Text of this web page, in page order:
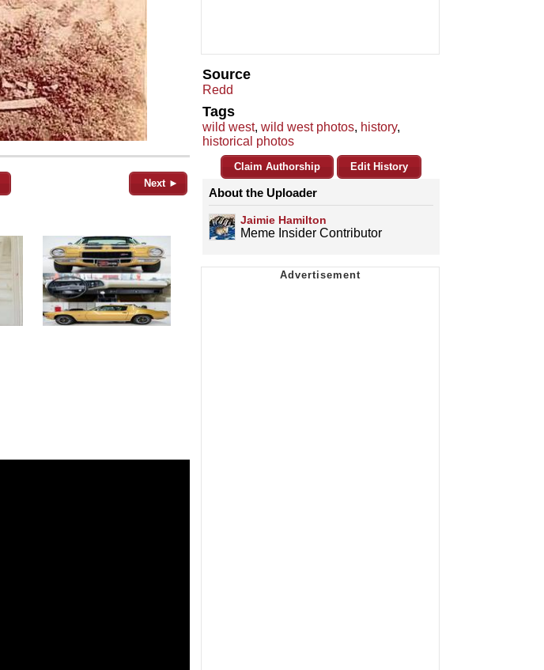
Next ►
Source
Redd
Tags
wild west, wild west photos, history,
historical photos
Claim Authorship Edit History
About the Uploader
Jaimie Hamilton
Meme Insider Contributor